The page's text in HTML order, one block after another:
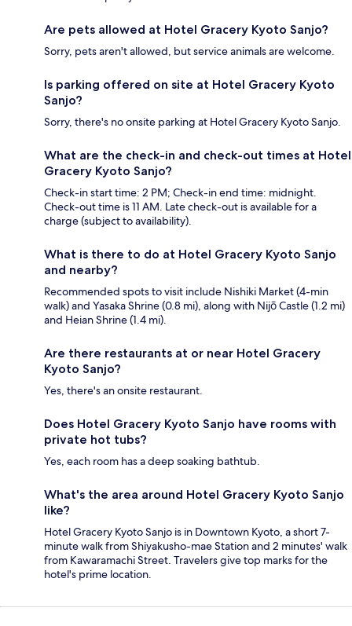
Are pets allowed at Hotel Gracery Kyoto Sanjo?
Sorry, pets aren't allowed, but service animals are welcome.
Is parking offered on site at Hotel Gracery Kyoto
Sanjo?
Sorry, there's no onsite parking at Hotel Gracery Kyoto Sanjo.
What are the check-in and check-out times at Hotel
Gracery Kyoto Sanjo?
Check-in start time: 2 PM; Check-in end time: midnight.
Check-out time is 11 AM. Late check-out is available for a
charge (subject to availability).
What is there to do at Hotel Gracery Kyoto Sanjo
and nearby?
Recommended spots to visit include Nishiki Market (4-min
walk) and Yasaka Shrine (0.8 mi), along with Nijō Castle (1.2 mi)
and Heian Shrine (1.4 mi).
Are there restaurants at or near Hotel Gracery
Kyoto Sanjo?
Yes, there's an onsite restaurant.
Does Hotel Gracery Kyoto Sanjo have rooms with
private hot tubs?
Yes, each room has a deep soaking bathtub.
What's the area around Hotel Gracery Kyoto Sanjo
like?
Hotel Gracery Kyoto Sanjo is in Downtown Kyoto, a short 7-
minute walk from Shiyakusho-mae Station and 2 minutes' walk
from Kawaramachi Street. Travelers give top marks for the
hotel's prime location.